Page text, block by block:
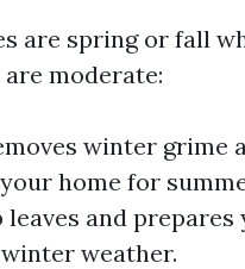
are spring or fall
moderate:
winter grime
home for
leaves and prepares
weather.